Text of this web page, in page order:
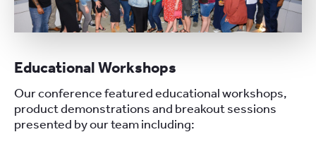
Educational Workshops
Our conference featured educational workshops,
product demonstrations and breakout sessions
presented by our team including: